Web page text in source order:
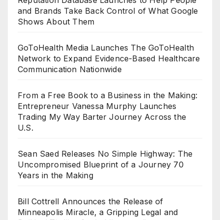
and Brands Take Back Control of What Google
Shows About Them
GoToHealth Media Launches The GoToHealth
Network to Expand Evidence-Based Healthcare
Communication Nationwide
From a Free Book to a Business in the Making:
Entrepreneur Vanessa Murphy Launches
Trading My Way Barter Journey Across the
U.S.
Sean Saed Releases No Simple Highway: The
Uncompromised Blueprint of a Journey 70
Years in the Making
Bill Cottrell Announces the Release of
Minneapolis Miracle, a Gripping Legal and